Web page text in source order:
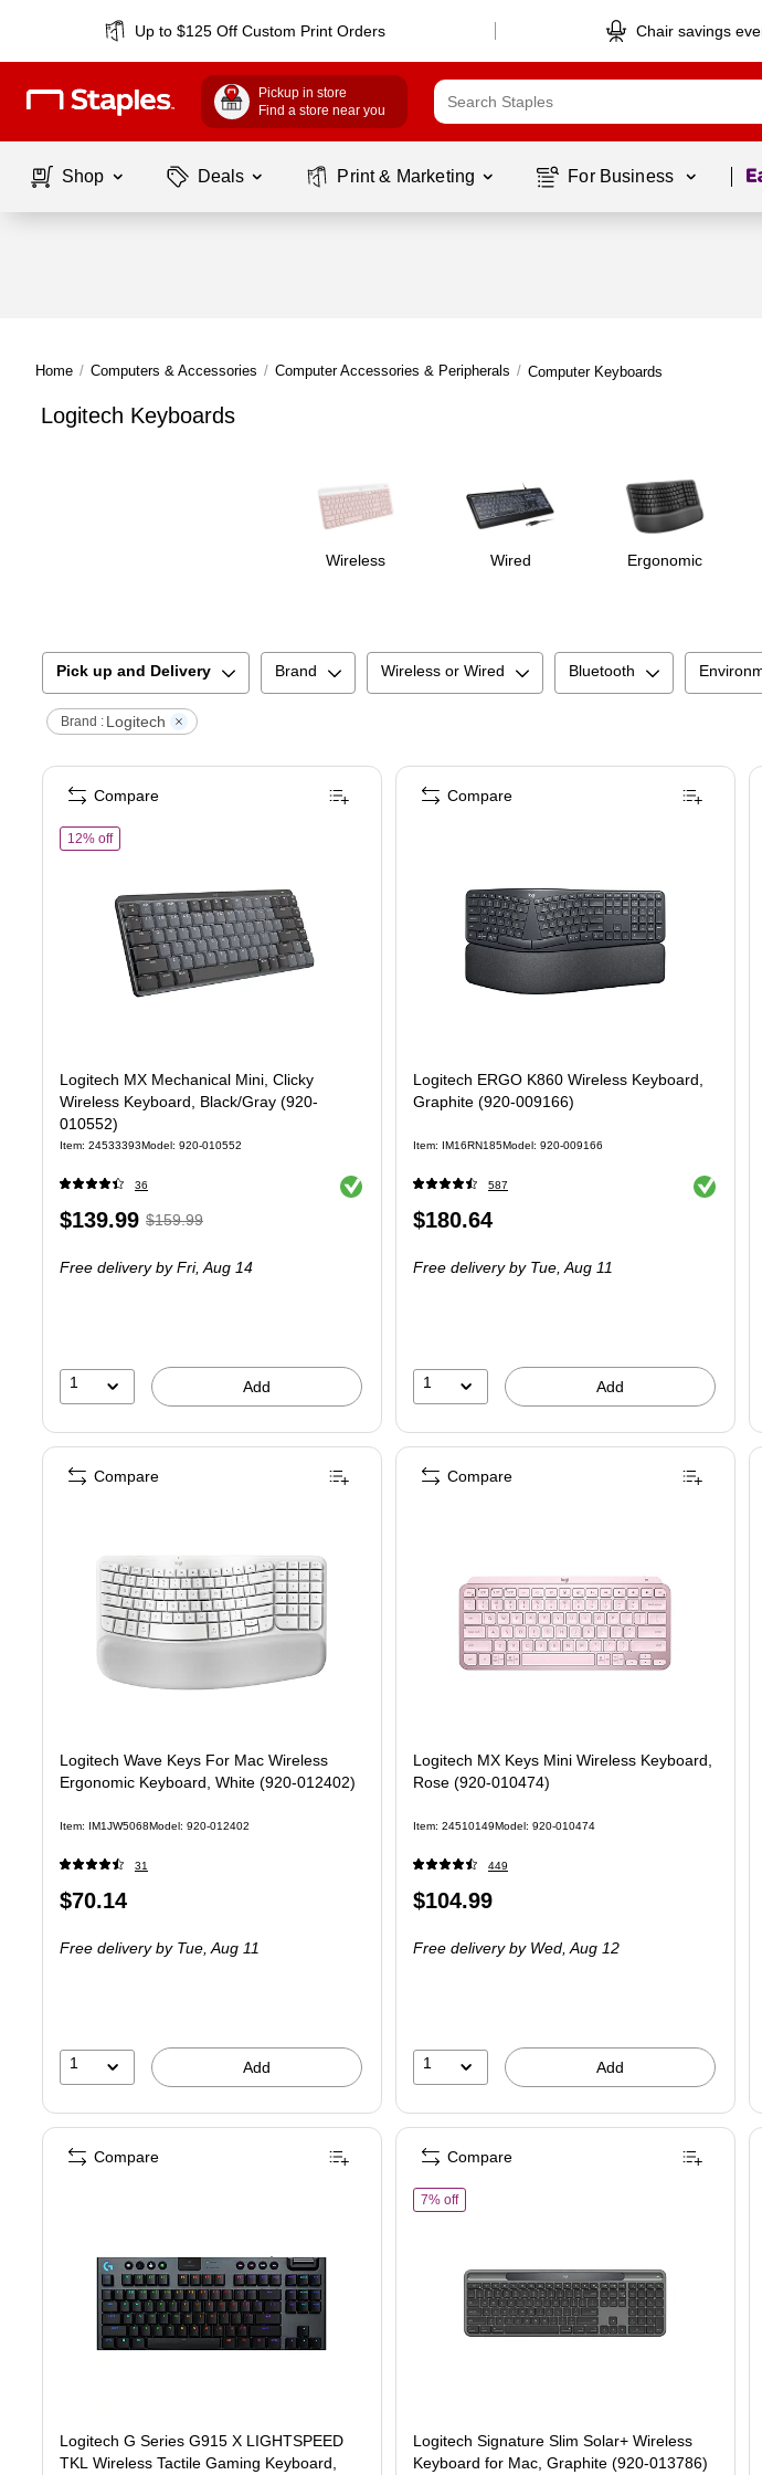
Up to $125 Off Custom Print Orders Chair savings
Pickup in store
Find a store near you
Shop Deals Print & Marketing For Business
Home / Computers & Accessories / Computer Accessories & Peripherals / Computer Keyboards
Logitech Keyboards
Wireless Wired Ergonomic
Pick up and Delivery Brand Wireless or Wired Bluetooth
Brand : Logitech
12% offof
Logitech MX Mechanical Mini, Clicky
Wireless Keyboard, Black/Gray (920-
010552)
Item: 24533393Model : 920-010552
36 Exited tooltip
Price
$139.99,Regular
$159.99,
12%
$159.99
Free delivery by Fri,Aug 14
1 Add
Compare
Logitech ERGO K860 Wireless Keyboard,
Graphite (920-009166)
Item: IM16RN185Model : 920-009166
587 Exited
Price
$180.64
Free delivery by Tue,Aug 11
1 Add
Compare
Logitech Wave Keys For Mac Wireless
Ergonomic Keyboard, White (920-012402)
Item: IM1JW5068Model: 920-012402
31
Price
$70.14
Free deliveryby Tue, Aug 11
1 Add
Compare
Logitech MX Keys Mini Wireless Keyboard,
Rose (920-010474)
Item: 24510149Model: 920-010474
449
Price
$104.99
Free deliveryby Wed, Aug 12
1 Add
Compare
Logitech G Series G915 X LIGHTSPEED
TKL Wireless Tactile Gaming Keyboard,
Compare
7% offof Logitech Signature Slim Solar+ Wireless
Logitech Signature Slim Solar+ Wireless
Keyboard for Mac, Graphite (920-013786)
Compare